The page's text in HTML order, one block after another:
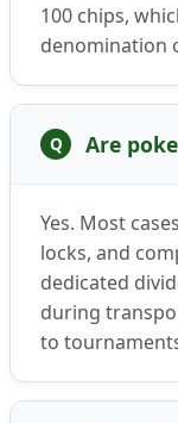
100 chips,
denomination
Q Are
Yes. Most
locks, and
dedicated
during
to